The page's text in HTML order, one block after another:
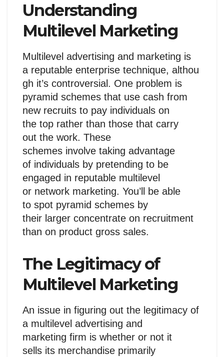
Understanding
Multilevel Marketing
Multilevel advertising and marketing is
a reputable enterprise technique, althou
gh it’s controversial. One problem is
pyramid schemes that use cash from
new recruits to pay individuals on
the top rather than those that carry
out the work. These
schemes involve taking advantage
of individuals by pretending to be
engaged in reputable multilevel
or network marketing. You’ll be able
to spot pyramid schemes by
their larger concentrate on recruitment
than on product gross sales.
The Legitimacy of
Multilevel Marketing
An issue in figuring out the legitimacy of
a multilevel advertising and
marketing firm is whether or not it
sells its merchandise primarily